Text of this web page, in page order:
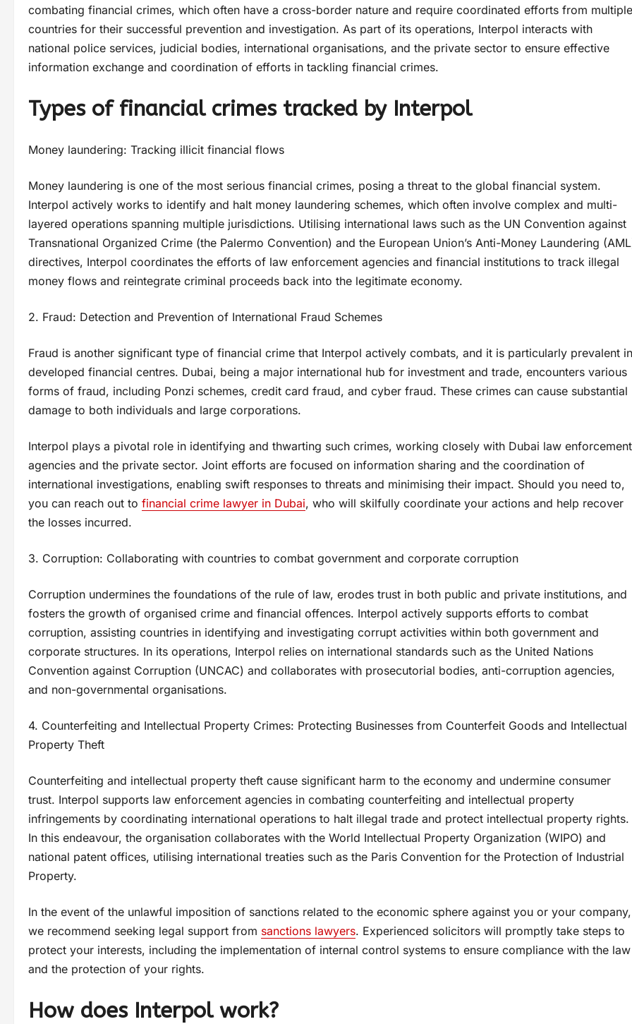
combating financial crimes, which often have a cross-border nature and require coordinated efforts from multiple
countries for their successful prevention and investigation. As part of its operations, Interpol interacts with
national police services, judicial bodies, international organisations, and the private sector to ensure effective
information exchange and coordination of efforts in tackling financial crimes.
Types of financial crimes tracked by Interpol
Money laundering: Tracking illicit financial flows
Money laundering is one of the most serious financial crimes, posing a threat to the global financial system.
Interpol actively works to identify and halt money laundering schemes, which often involve complex and multi-
layered operations spanning multiple jurisdictions. Utilising international laws such as the UN Convention against
Transnational Organized Crime (the Palermo Convention) and the European Union’s Anti-Money Laundering
directives, Interpol coordinates the efforts of law enforcement agencies and financial institutions to track illegal
money flows and reintegrate criminal proceeds back into the legitimate economy.
2. Fraud: Detection and Prevention of International Fraud Schemes
Fraud is another significant type of financial crime that Interpol actively combats, and it is particularly prevalent in
developed financial centres. Dubai, being a major international hub for investment and trade, encounters various
forms of fraud, including Ponzi schemes, credit card fraud, and cyber fraud. These crimes can cause substantial
damage to both individuals and large corporations.
Interpol plays a pivotal role in identifying and thwarting such crimes, working closely with Dubai law enforcement
agencies and the private sector. Joint efforts are focused on information sharing and the coordination of
international investigations, enabling swift responses to threats and minimising their impact. Should you need to,
you can reach out to financial crime lawyer in Dubai, who will skilfully coordinate your actions and help recover
the losses incurred.
3. Corruption: Collaborating with countries to combat government and corporate corruption
Corruption undermines the foundations of the rule of law, erodes trust in both public and private institutions, and
fosters the growth of organised crime and financial offences. Interpol actively supports efforts to combat
corruption, assisting countries in identifying and investigating corrupt activities within both government and
corporate structures. In its operations, Interpol relies on international standards such as the United Nations
Convention against Corruption (UNCAC) and collaborates with prosecutorial bodies, anti-corruption agencies,
and non-governmental organisations.
4. Counterfeiting and Intellectual Property Crimes: Protecting Businesses from Counterfeit Goods and Intellectual
Property Theft
Counterfeiting and intellectual property theft cause significant harm to the economy and undermine consumer
trust. Interpol supports law enforcement agencies in combating counterfeiting and intellectual property
infringements by coordinating international operations to halt illegal trade and protect intellectual property rights.
In this endeavour, the organisation collaborates with the World Intellectual Property Organization (WIPO) and
national patent offices, utilising international treaties such as the Paris Convention for the Protection of Industrial
Property.
In the event of the unlawful imposition of sanctions related to the economic sphere against you or your company,
we recommend seeking legal support from sanctions lawyers. Experienced solicitors will promptly take steps to
protect your interests, including the implementation of internal control systems to ensure compliance with the law
and the protection of your rights.
How does Interpol work?